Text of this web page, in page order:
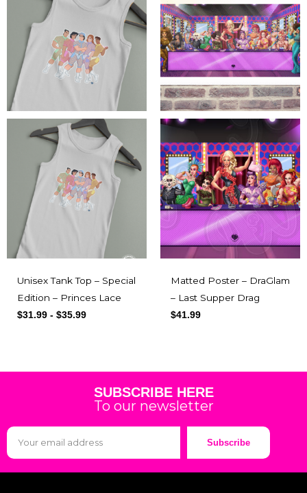
Unisex Tank Top – Special
Edition – Princes Lace
$31.99 - $35.99
Matted Poster – DraGlam
– Last Supper Drag
$41.99
SUBSCRIBE HERE
To our newsletter
Subscribe